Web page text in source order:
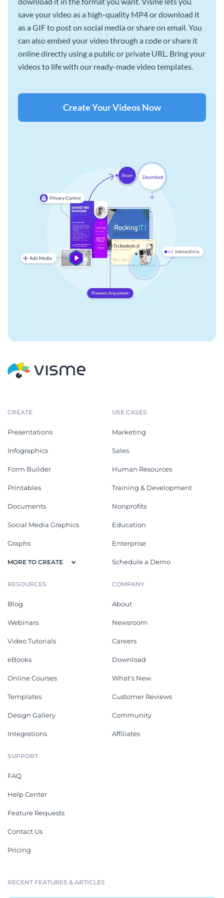
save your video as a high-quality MP4 or download it
as a GIF to post on social media or share on email. You
can also embed your video through a code or share it
online directly using a public or private URL. Bring your
videos to life with our ready-made video templates.
Create Your Videos Now
CREATE
Presentations
Infographics
Form Builder
Printables
Documents
Social Media Graphics
Graphs
MORE TO CREATE
USE CASES
Marketing
Sales
Human Resources
Training & Development
Nonprofits
Education
Enterprise
Schedule a Demo
RESOURCES
Blog
Webinars
Video Tutorials
eBooks
Online Courses
Templates
Design Gallery
Integrations
COMPANY
About
Newsroom
Careers
Download
What's New
Customer Reviews
Community
Affiliates
SUPPORT
FAQ
Help Center
Feature Requests
Contact Us
Pricing
RECENT FEATURES & ARTICLES